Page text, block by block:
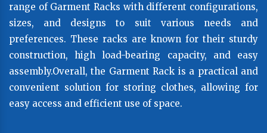
range of Garment Racks with different configurations,
sizes, and designs to suit various needs and
preferences. These racks are known for their sturdy
construction, high load-bearing capacity, and easy
assembly.Overall, the Garment Rack is a practical and
convenient solution for storing clothes, allowing for
easy access and efficient use of space.